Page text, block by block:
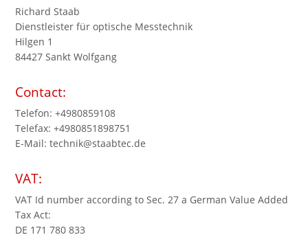
Richard Staab
Dienstleister für optische Messtechnik
Hilgen 1
84427 Sankt Wolfgang
Contact:
Telefon: +4980859108
Telefax: +4980851898751
E-Mail: technik@staabtec.de
VAT:
VAT Id number according to Sec. 27 a German Value Added
Tax Act:
DE 171 780 833